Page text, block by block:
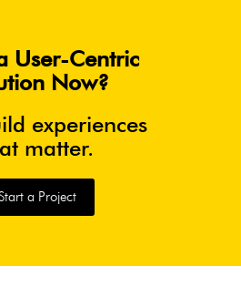
User-Centric
Now?
experiences
matter.
a Project